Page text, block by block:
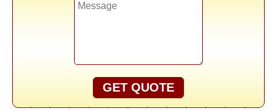
GET QUOTE